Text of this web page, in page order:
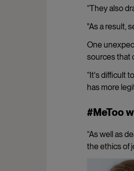
“They also
"As a result,
One
sources that
“It's difficult
has more
#MeToo
“As well as
the ethics of